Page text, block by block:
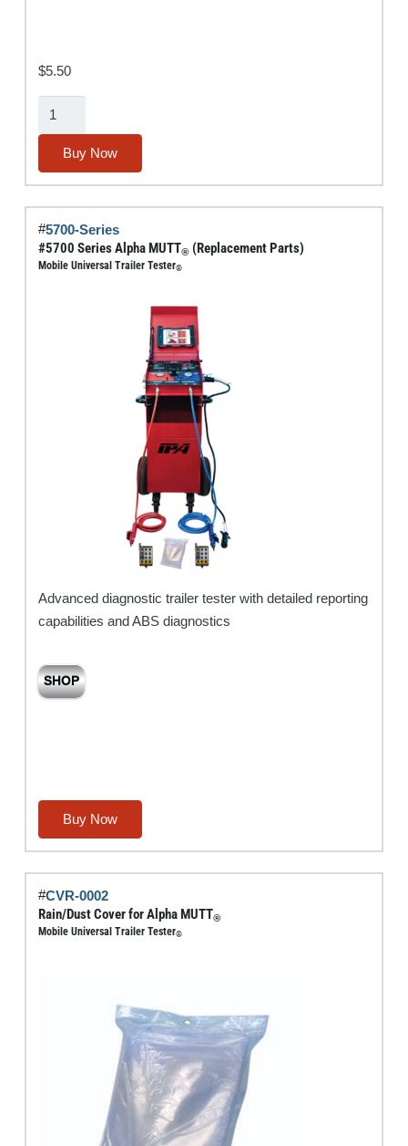
$5.50
External
Connector
Replacement
quantity
Buy Now
#5700-Series
#5700 Series Alpha MUTT® (Replacement Parts)
Mobile Universal Trailer Tester®
Advanced diagnostic trailer tester with detailed reporting
capabilities and ABS diagnostics
SHOP
Buy Now
#CVR-0002
Rain/Dust Cover for Alpha MUTT®
Mobile Universal Trailer Tester®